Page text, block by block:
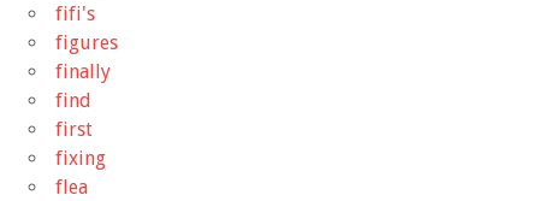
fifi's
figures
finally
find
first
fixing
flea